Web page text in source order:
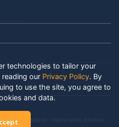
RIGHTS RESERVED. CREATED WITH POSITIVE
technologies to tailor your
our Privacy Policy. By
to use the site, you agree to
and data.